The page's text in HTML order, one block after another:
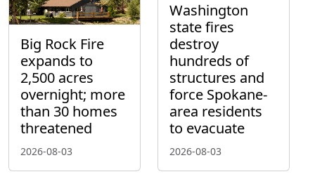
Big Rock Fire
expands to
2,500 acres
overnight; more
than 30 homes
threatened
2026-08-03
Washington
state fires
destroy
hundreds of
structures and
force Spokane-
area residents
to evacuate
2026-08-03